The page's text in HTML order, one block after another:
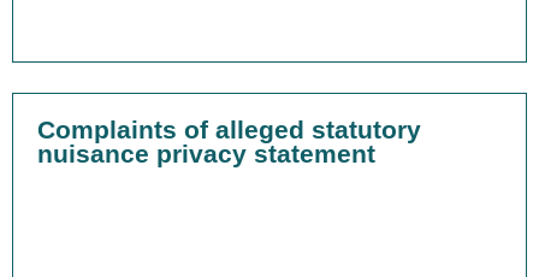
Complaints of alleged statutory
nuisance privacy statement